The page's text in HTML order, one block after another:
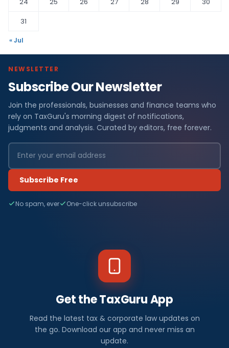
31
« Jul
NEWSLETTER
Subscribe Our Newsletter
Join the professionals, businesses and finance teams who
rely on TaxGuru's morning digest of notifications,
judgments and analysis. Curated by editors, free forever.
Subscribe Free
No spam, ever One-click unsubscribe
Get the TaxGuru App
Read the latest tax & corporate law updates on
the go. Download our app and never miss an
update.